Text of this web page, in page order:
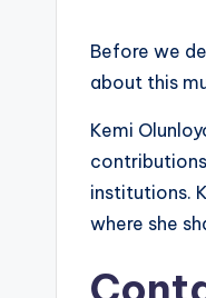
Before we
about this
Kemi
institutions.
where she